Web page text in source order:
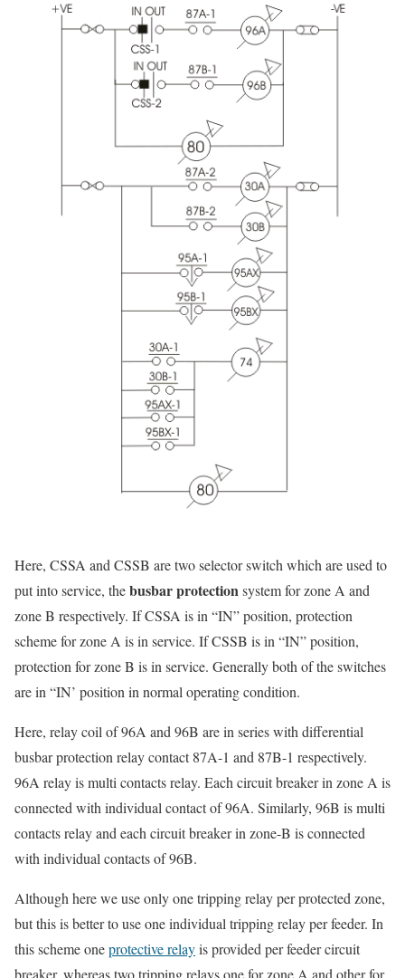
Here, CSSA and CSSB are two selector switch which are used to
put into service, thebusbar protectionsystem for zone A and
zone B respectively. If CSSA is in “IN” position, protection
scheme for zone A is in service. If CSSB is in “IN” position,
protection for zone B is in service. Generally both of the switches
are in “IN’ position in normal operating condition.
Here, relay coil of 96A and 96B are in series with differential
busbar protection relay contact 87A-1 and 87B-1 respectively.
96A relay is multi contacts relay. Each circuit breaker in zone A is
connected with individual contact of 96A. Similarly, 96B is multi
contacts relay and each circuit breaker in zone-B is connected
with individual contacts of 96B.
Although here we use only one tripping relay per protected zone,
but this is better to use one individual tripping relay per feeder. In
this scheme oneprotective relayis provided per feeder circuit
breaker, whereas two tripping relays one for zone A and other for